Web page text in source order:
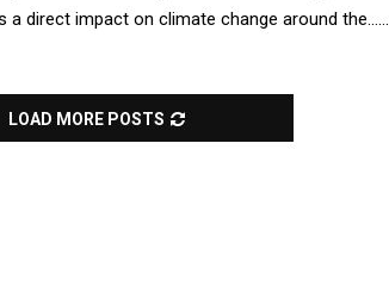
direct impact on climate change around the......
LOAD MORE POSTS